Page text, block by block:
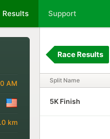
Results Support
AM
km
Race Results
Split Name
5K Finish